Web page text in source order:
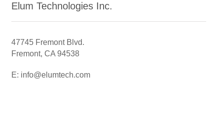
Elum Technologies Inc.
47745 Fremont Blvd.
Fremont, CA 94538
E: info@elumtech.com